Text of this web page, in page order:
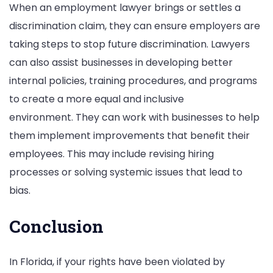
When an employment lawyer brings or settles a
discrimination claim, they can ensure employers are
taking steps to stop future discrimination. Lawyers
can also assist businesses in developing better
internal policies, training procedures, and programs
to create a more equal and inclusive
environment. They can work with businesses to help
them implement improvements that benefit their
employees. This may include revising hiring
processes or solving systemic issues that lead to
bias.
Conclusion
In Florida, if your rights have been violated by